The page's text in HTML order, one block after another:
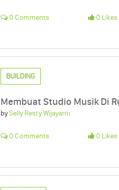
0 Comments 0 Likes
BUILDING
Membuat Studio Musik Di
bySelly Resty Wijayanti
0 Comments 0 Likes